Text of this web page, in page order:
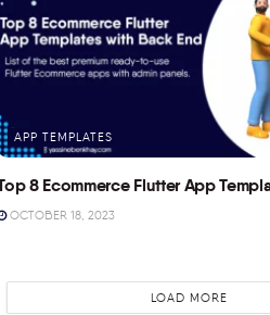
APP TEMPLATES
8 Ecommerce Flutter App
OCTOBER 18, 2023
LOAD MORE